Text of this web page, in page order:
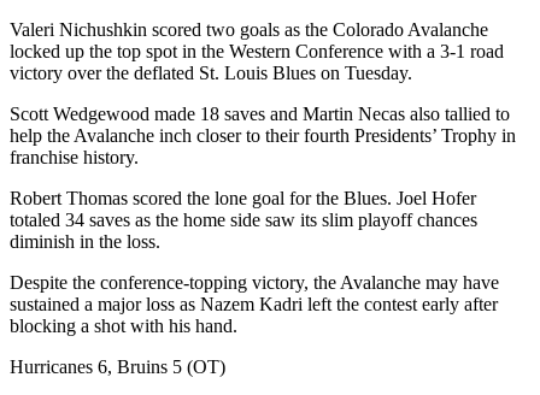
Valeri Nichushkin scored two goals as the Colorado Avalanche
locked up the top spot in the Western Conference with a 3-1 road
victory over the deflated St. Louis Blues on Tuesday.
Scott Wedgewood made 18 saves and Martin Necas also tallied to
help the Avalanche inch closer to their fourth Presidents’ Trophy in
franchise history.
Robert Thomas scored the lone goal for the Blues. Joel Hofer
totaled 34 saves as the home side saw its slim playoff chances
diminish in the loss.
Despite the conference-topping victory, the Avalanche may have
sustained a major loss as Nazem Kadri left the contest early after
blocking a shot with his hand.
Hurricanes 6, Bruins 5 (OT)